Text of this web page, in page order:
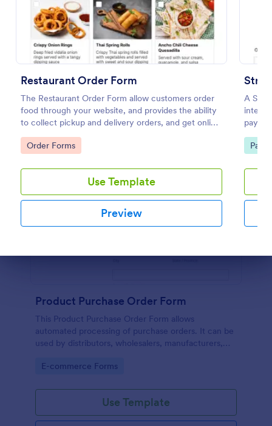
Restaurant Order Form
The Restaurant Order Form allow customers order
food through your website, and provides the ability
to collect pickup and delivery orders, and get online
payments.
Go to Category:
Order Forms
Use Template
Preview
A
Go
Preview
Product Purchase Order Form
This Product Purchase Order Form allows
automated processing of purchase orders. It can be
used by distributors, wholesalers, manufacturers,
customers.
Go to Category:
E-commerce Forms
Use Template